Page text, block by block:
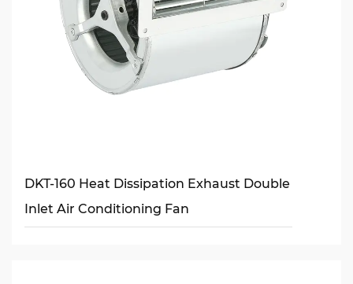
DKT-160 Heat Dissipation Exhaust Double
Inlet Air Conditioning Fan